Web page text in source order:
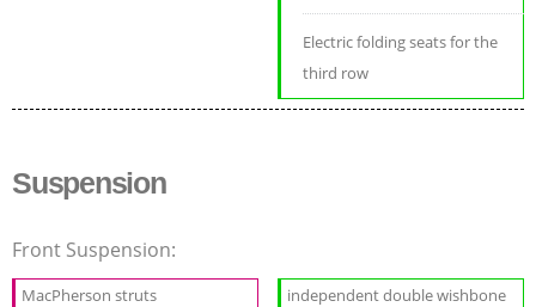
Electric folding seats for the
third row
Suspension
Front Suspension:
MacPherson struts independent double wishbone